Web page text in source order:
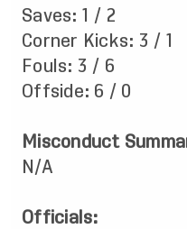
Saves: 1 / 2
Corner Kicks: 3 / 1
Fouls: 3 / 6
Offside: 6 / 0
Misconduct
N/A
Officials: